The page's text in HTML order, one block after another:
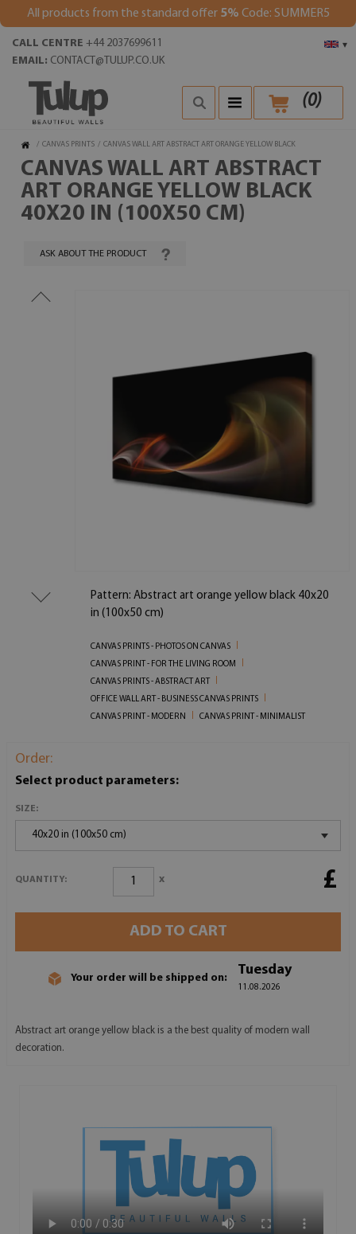
All products from the standard offer 5% Code: SUMMER5
▾
CALL CENTRE +44 2037699611
EMAIL: CONTACT@TULUP.CO.UK
(0)
/ CANVAS PRINTS / CANVAS WALL ART ABSTRACT ART ORANGE YELLOW BLACK
CANVAS WALL ART ABSTRACT
ART ORANGE YELLOW BLACK
40X20 IN (100X50 CM)
ASK ABOUT THE PRODUCT
Pattern: Abstract art orange yellow black 40x20
in (100x50 cm)
CANVAS PRINTS - PHOTOS ON CANVAS
CANVAS PRINT - FOR THE LIVING ROOM
CANVAS PRINTS - ABSTRACT ART
OFFICE WALL ART - BUSINESS CANVAS PRINTS
CANVAS PRINT - MODERN
CANVAS PRINT - MINIMALIST
Order:
Select product parameters:
SIZE:
40x20 in (100x50 cm)
QUANTITY: x £
ADD TO CART
Your order will be shipped on:
Tuesday
11.08.2026
Abstract art orange yellow black is a the best quality of modern wall
decoration.